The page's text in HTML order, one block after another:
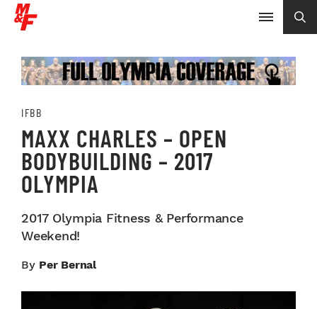
IFBB
MAXX CHARLES – OPEN
BODYBUILDING – 2017
OLYMPIA
2017 Olympia Fitness & Performance
Weekend!
By Per Bernal